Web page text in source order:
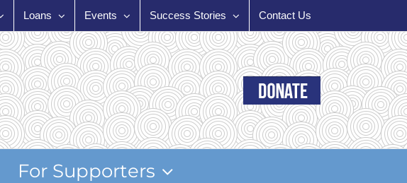
Loans Events Success Stories Contact Us
For Supporters